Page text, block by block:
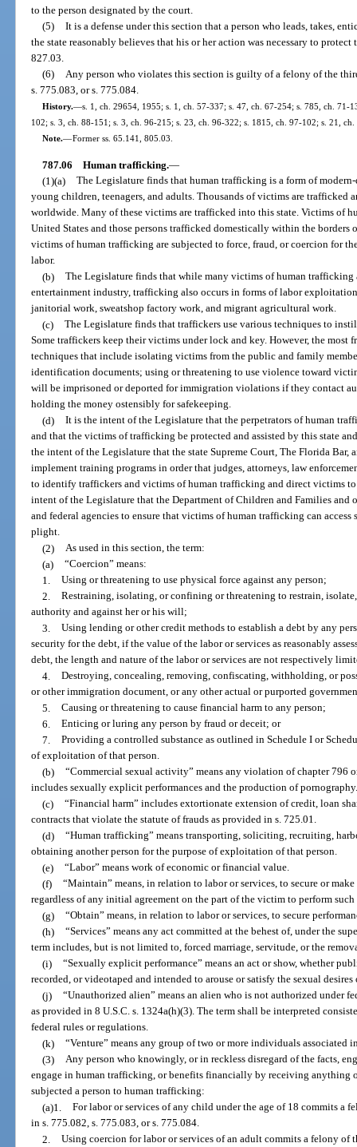
to the person designated by the court.
(5) It is a defense under this section that a person who leads, takes,
the state reasonably believes that his or her action was necessary to
827.03.
(6) Any person who violates this section is guilty of a felony of the
s. 775.083, or s. 775.084.
History.—s. 1, ch. 29654, 1955; s. 1, ch. 57-337; s. 47, ch. 67-254; s. 785, ch. 71-
102; s. 3, ch. 88-151; s. 3, ch. 96-215; s. 23, ch. 96-322; s. 1815, ch. 97-102; s. 21,
Note.—Former ss. 65.141, 805.03.
787.06 Human trafficking.—
(1)(a) The Legislature finds that human trafficking is a form of
young children, teenagers, and adults. Thousands of victims are trafficked
worldwide. Many of these victims are trafficked into this state. Victims of
United States and those persons trafficked domestically within the borders
victims of human trafficking are subjected to force, fraud, or coercion for
labor.
(b) The Legislature finds that while many victims of human
entertainment industry, trafficking also occurs in forms of labor
janitorial work, sweatshop factory work, and migrant agricultural work.
(c) The Legislature finds that traffickers use various techniques to
Some traffickers keep their victims under lock and key. However, the most
techniques that include isolating victims from the public and family
identification documents; using or threatening to use violence toward
will be imprisoned or deported for immigration violations if they contact
holding the money ostensibly for safekeeping.
(d) It is the intent of the Legislature that the perpetrators of human
and that the victims of trafficking be protected and assisted by this state
the intent of the Legislature that the state Supreme Court, The Florida Bar,
implement training programs in order that judges, attorneys, law
to identify traffickers and victims of human trafficking and direct victims to
intent of the Legislature that the Department of Children and Families and
and federal agencies to ensure that victims of human trafficking can
plight.
(2) As used in this section, the term:
(a) “Coercion” means:
1. Using or threatening to use physical force against any person;
2. Restraining, isolating, or confining or threatening to restrain,
authority and against her or his will;
3. Using lending or other credit methods to establish a debt by any
security for the debt, if the value of the labor or services as reasonably
debt, the length and nature of the labor or services are not respectively
4. Destroying, concealing, removing, confiscating, withholding, or
or other immigration document, or any other actual or purported
5. Causing or threatening to cause financial harm to any person;
6. Enticing or luring any person by fraud or deceit; or
7. Providing a controlled substance as outlined in Schedule I or
of exploitation of that person.
(b) “Commercial sexual activity” means any violation of chapter 796
includes sexually explicit performances and the production of
(c) “Financial harm” includes extortionate extension of credit, loan
contracts that violate the statute of frauds as provided in s. 725.01.
(d) “Human trafficking” means transporting, soliciting, recruiting,
obtaining another person for the purpose of exploitation of that person.
(e) “Labor” means work of economic or financial value.
(f) “Maintain” means, in relation to labor or services, to secure or
regardless of any initial agreement on the part of the victim to perform
(g) “Obtain” means, in relation to labor or services, to secure
(h) “Services” means any act committed at the behest of, under the
term includes, but is not limited to, forced marriage, servitude, or the
(i) “Sexually explicit performance” means an act or show, whether
recorded, or videotaped and intended to arouse or satisfy the sexual
(j) “Unauthorized alien” means an alien who is not authorized under
as provided in 8 U.S.C. s. 1324a(h)(3). The term shall be interpreted
federal rules or regulations.
(k) “Venture” means any group of two or more individuals associated
(3) Any person who knowingly, or in reckless disregard of the facts,
engage in human trafficking, or benefits financially by receiving anything
subjected a person to human trafficking:
(a)1. For labor or services of any child under the age of 18 commits a
in s. 775.082, s. 775.083, or s. 775.084.
2. Using coercion for labor or services of an adult commits a felony of